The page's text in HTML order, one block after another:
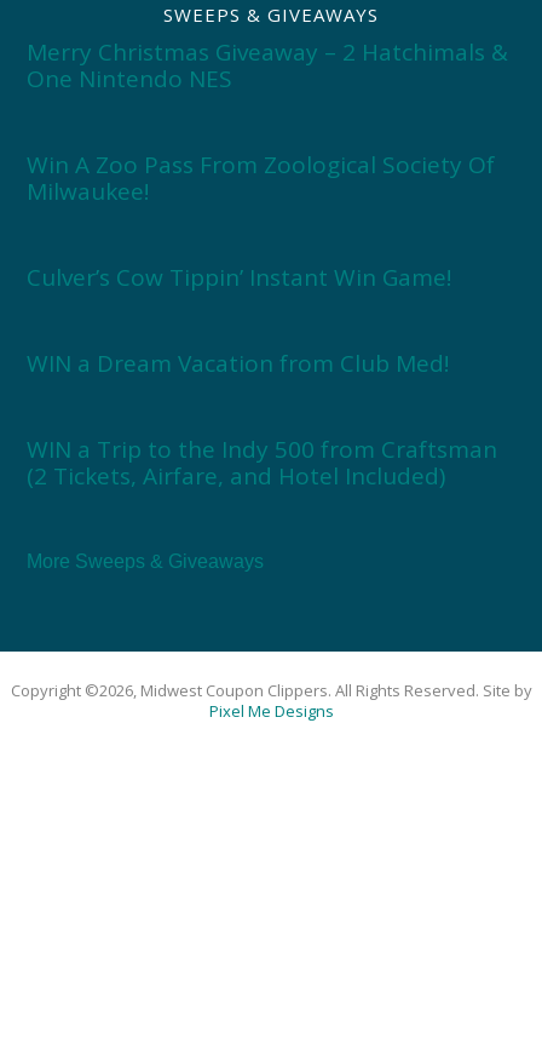
SWEEPS & GIVEAWAYS
Merry Christmas Giveaway – 2 Hatchimals &
One Nintendo NES
Win A Zoo Pass From Zoological Society Of
Milwaukee!
Culver’s Cow Tippin’ Instant Win Game!
WIN a Dream Vacation from Club Med!
WIN a Trip to the Indy 500 from Craftsman
(2 Tickets, Airfare, and Hotel Included)
More Sweeps & Giveaways
Copyright ©2026, Midwest Coupon Clippers. All Rights Reserved. Site by
Pixel Me Designs